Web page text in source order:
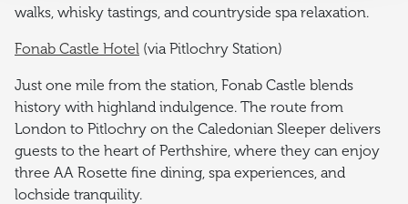
walks, whisky tastings, and countryside spa relaxation.
Fonab Castle Hotel (via Pitlochry Station)
Just one mile from the station, Fonab Castle blends
history with highland indulgence. The route from
London to Pitlochry on the Caledonian Sleeper delivers
guests to the heart of Perthshire, where they can enjoy
three AA Rosette fine dining, spa experiences, and
lochside tranquility.